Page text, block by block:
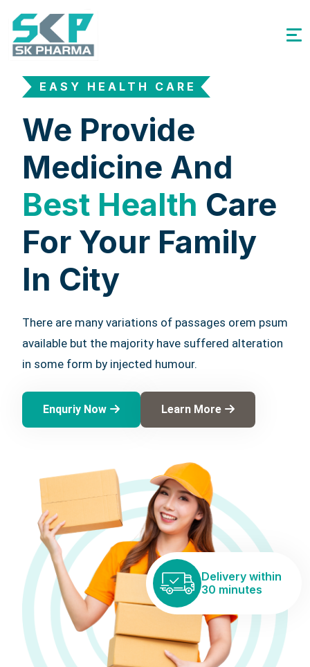
EASY HEALTH CARE
We Provide
Medicine And
Best Health Care
For Your Family
In City
There are many variations of passages orem psum
available but the majority have suffered alteration
in some form by injected humour.
Enquriy Now Learn More
Delivery within
30 minutes